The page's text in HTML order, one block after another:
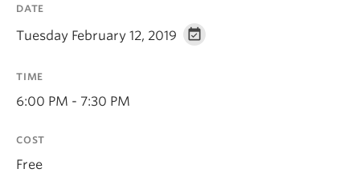
About
DATE
Tuesday February 12, 2019
TIME
6:00 PM - 7:30 PM
COST
Free